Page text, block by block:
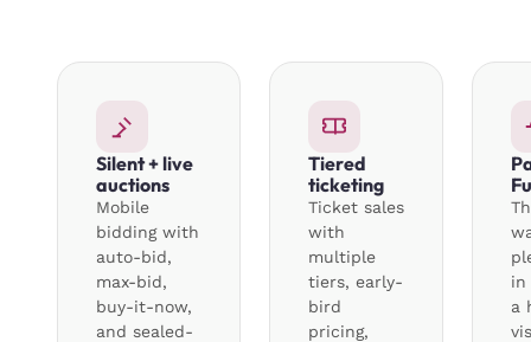
Silent + live
auctions
Mobile
bidding with
auto-bid,
max-bid,
buy-it-now,
and sealed-
Tiered
ticketing
Ticket sales
with
multiple
tiers, early-
bird
pricing,
in
a